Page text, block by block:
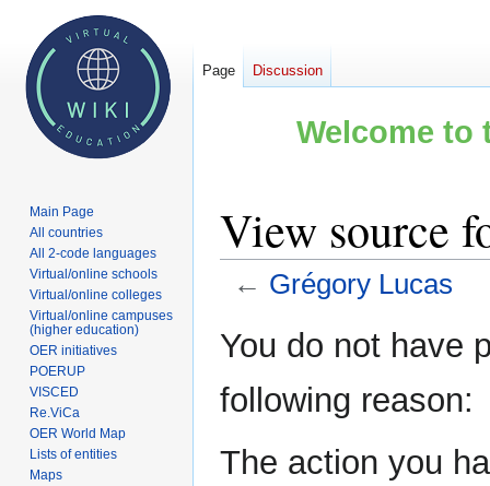
Welcome to
View source
← Grégory Lucas
Jump
to
Jump
to
You do not have
following reason:
The action you
Page Discussion
Main Page
All countries
All 2-code languages
Virtual/online schools
Virtual/online colleges
Virtual/online campuses
(higher education)
OER initiatives
POERUP
VISCED
Re.ViCa
OER World Map
Lists of entities
Maps